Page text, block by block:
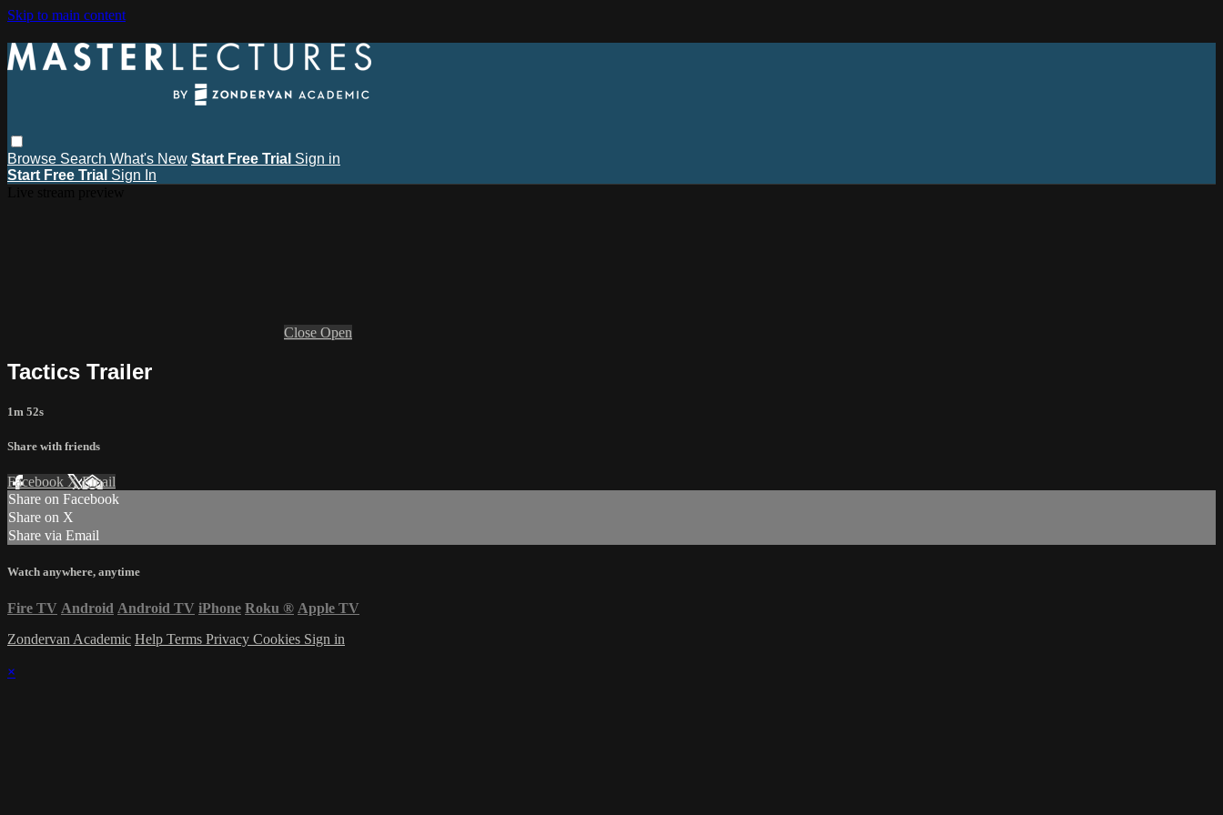
Skip to main content
Browse Search What's New Start Free Trial Sign in
Start Free Trial Sign In
Close Open
Tactics Trailer
1m 52s
Share with friends
Facebook XEmail
Share on Facebook
Share on X
Share via Email
Watch anywhere, anytime
Fire TV Android Android TV iPhone Roku ® Apple TV
Zondervan Academic Help Terms Privacy Cookies Sign in
×